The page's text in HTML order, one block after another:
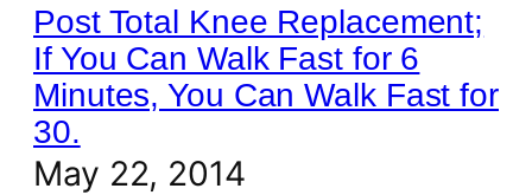
Post Total Knee Replacement;
If You Can Walk Fast for 6
Minutes, You Can Walk Fast for
30.
May 22, 2014